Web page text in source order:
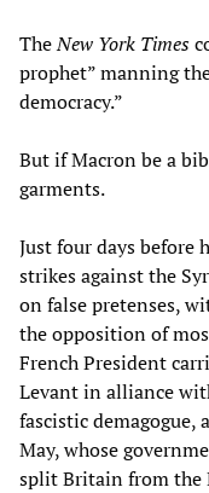
TheNew York Times
prophet” manning
democracy.”
But if Macron be a
garments.
Just four days before
strikes against the
on false pretenses,
the opposition of
French President
Levant in alliance
fascistic
May, whose
split Britain from the